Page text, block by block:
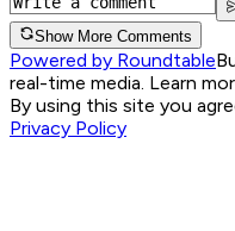
Show More Comments
Powered by Roundtable
real-time media. Learn
By using this site you
Privacy Policy